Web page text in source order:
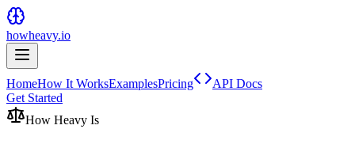
howheavy.io
HomeHow It WorksExamplesPricing
API Docs
Get Started
How Heavy Is